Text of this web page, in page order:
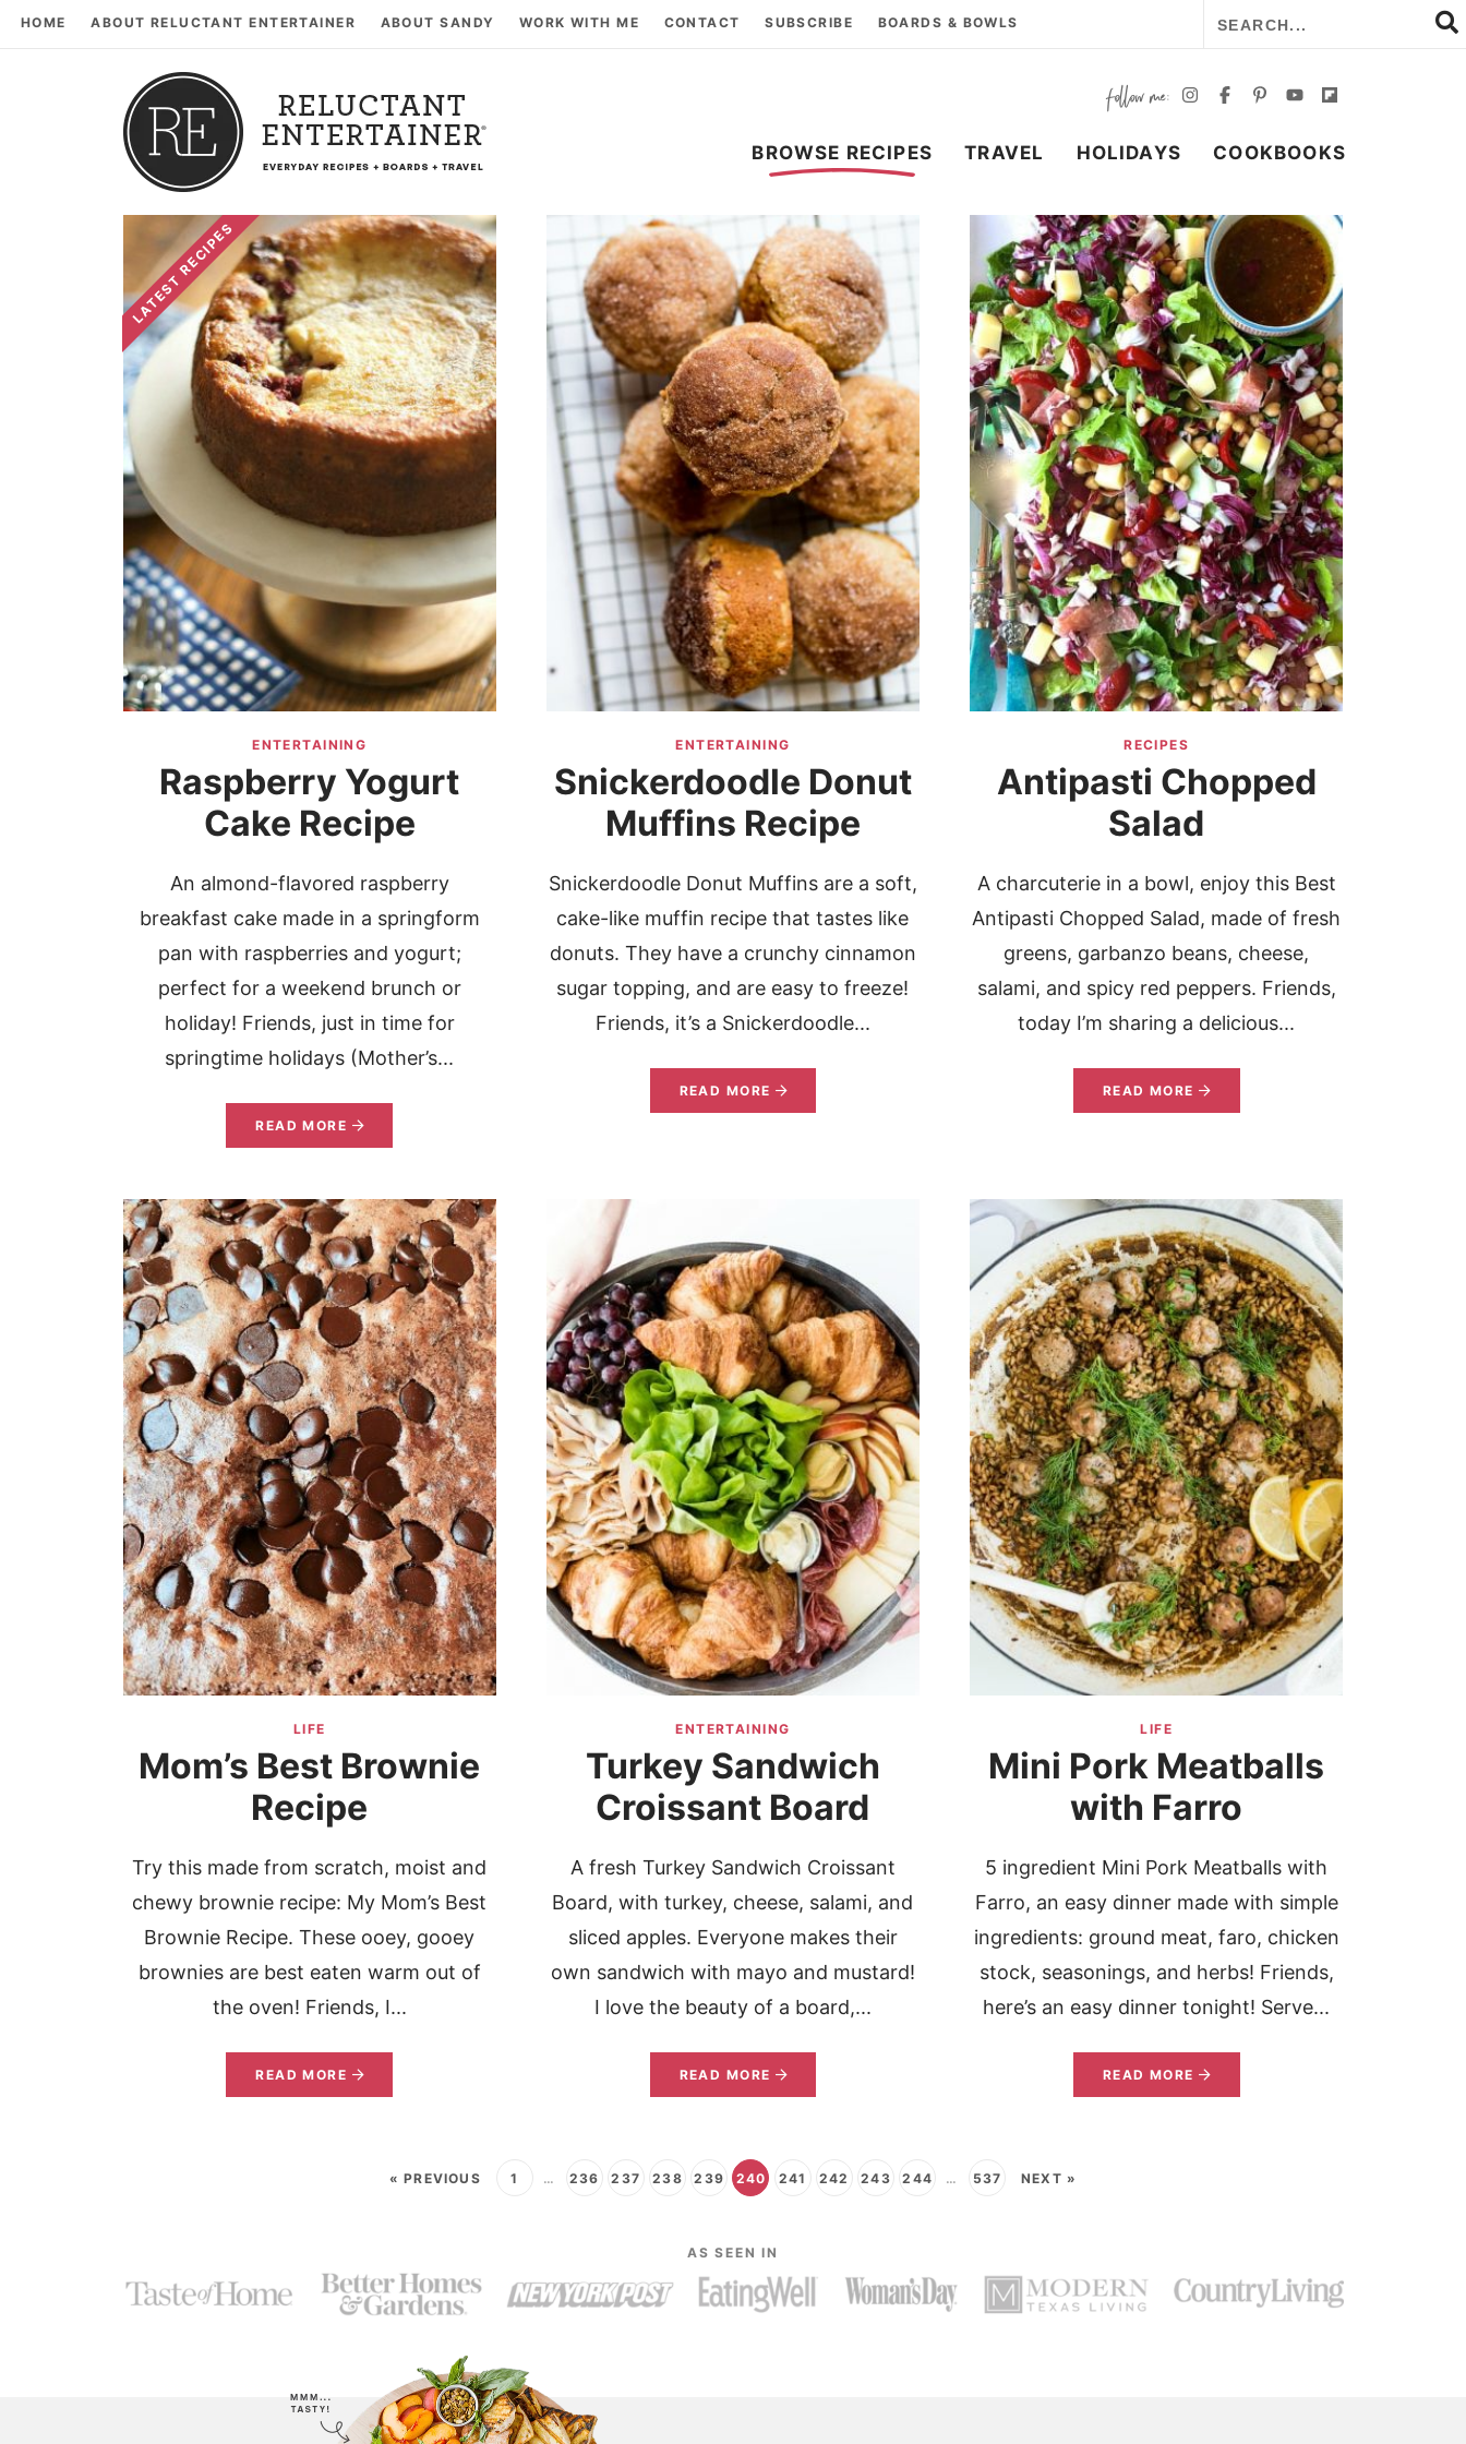
HOME ABOUT RELUCTANT ENTERTAINER ABOUT SANDY WORK WITH ME CONTACT SUBSCRIBE BOARDS & BOWLS
BROWSE RECIPES TRAVEL HOLIDAYS COOKBOOKS
LATEST RECIPES
ENTERTAINING
Raspberry Yogurt
Cake Recipe
An almond-flavored raspberry
breakfast cake made in a springform
pan with raspberries and yogurt;
perfect for a weekend brunch or
holiday! Friends, just in time for
springtime holidays (Mother’s...
READ MORE
ENTERTAINING
Snickerdoodle Donut
Muffins Recipe
Snickerdoodle Donut Muffins are a soft,
cake-like muffin recipe that tastes like
donuts. They have a crunchy cinnamon
sugar topping, and are easy to freeze!
Friends, it’s a Snickerdoodle...
READ MORE
RECIPES
Antipasti Chopped
Salad
A charcuterie in a bowl, enjoy this Best
Antipasti Chopped Salad, made of fresh
greens, garbanzo beans, cheese,
salami, and spicy red peppers. Friends,
today I’m sharing a delicious...
READ MORE
LIFE
Mom’s Best Brownie
Recipe
Try this made from scratch, moist and
chewy brownie recipe: My Mom’s Best
Brownie Recipe. These ooey, gooey
brownies are best eaten warm out of
the oven! Friends, I...
READ MORE
ENTERTAINING
Turkey Sandwich
Croissant Board
A fresh Turkey Sandwich Croissant
Board, with turkey, cheese, salami, and
sliced apples. Everyone makes their
own sandwich with mayo and mustard!
I love the beauty of a board,...
READ MORE
LIFE
Mini Pork Meatballs
with Farro
5 ingredient Mini Pork Meatballs with
Farro, an easy dinner made with simple
ingredients: ground meat, faro, chicken
stock, seasonings, and herbs! Friends,
here’s an easy dinner tonight! Serve...
READ MORE
« PREVIOUS 1 … 236 237 238 239 240 241 242 243 244 … 537 NEXT »
AS SEEN IN